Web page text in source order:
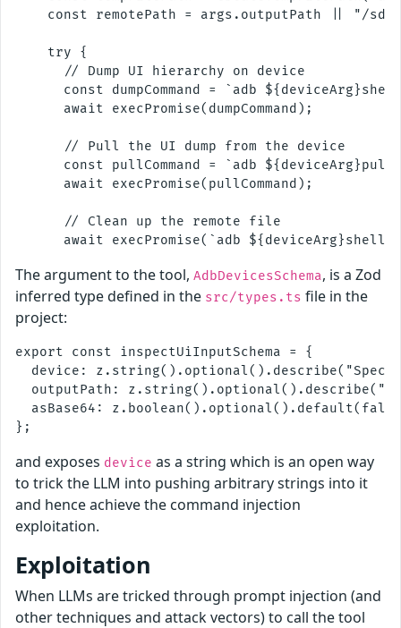
const remotePath = args.outputPath || "/
    try {
      // Dump UI hierarchy on device
const dumpCommand = `adb
      await execPromise(dumpCommand);
      // Pull the UI dump from the device
const pullCommand = `adb
      await execPromise(pullCommand);
      // Clean up the remote file
The argument to the tool, AdbDevicesSchema, is a Zod
inferred type defined in the src/types.ts file in the
project:
export const inspectUiInputSchema = {
device:
outputPath:
asBase64:
and exposes device as a string which is an open way
to trick the LLM into pushing arbitrary strings into it
and hence achieve the command injection
exploitation.
Exploitation
When LLMs are tricked through prompt injection (and
other techniques and attack vectors) to call the tool